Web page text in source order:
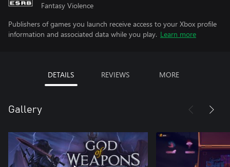
Fantasy Violence
Publishers of games you launch receive access to your Xbox profile
information and associated data while you play. Learn more
DETAILS REVIEWS MORE
Gallery